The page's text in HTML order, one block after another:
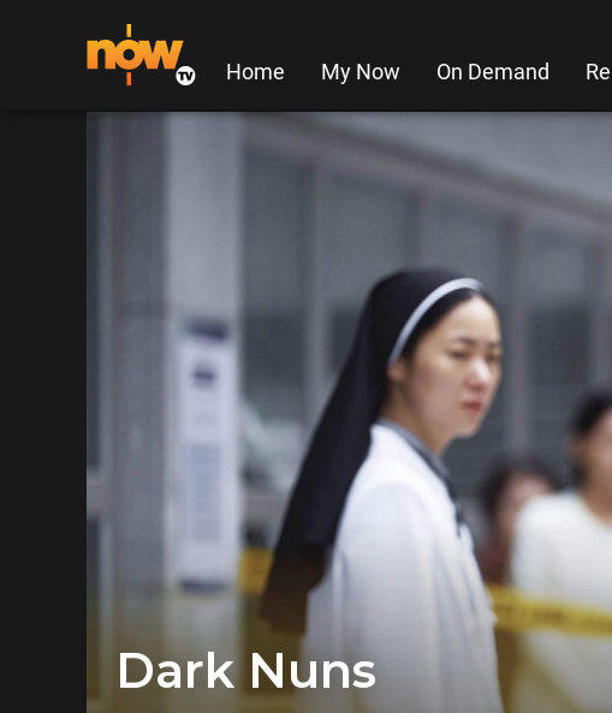
Home My Now On Demand
Dark Nuns